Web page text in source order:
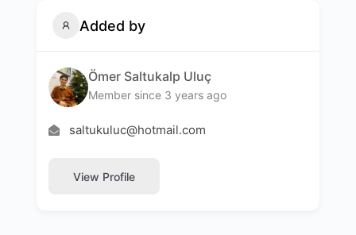
Added by
Ömer Saltukalp Uluç
Member since 3 years ago
saltukuluc@hotmail.com
View Profile